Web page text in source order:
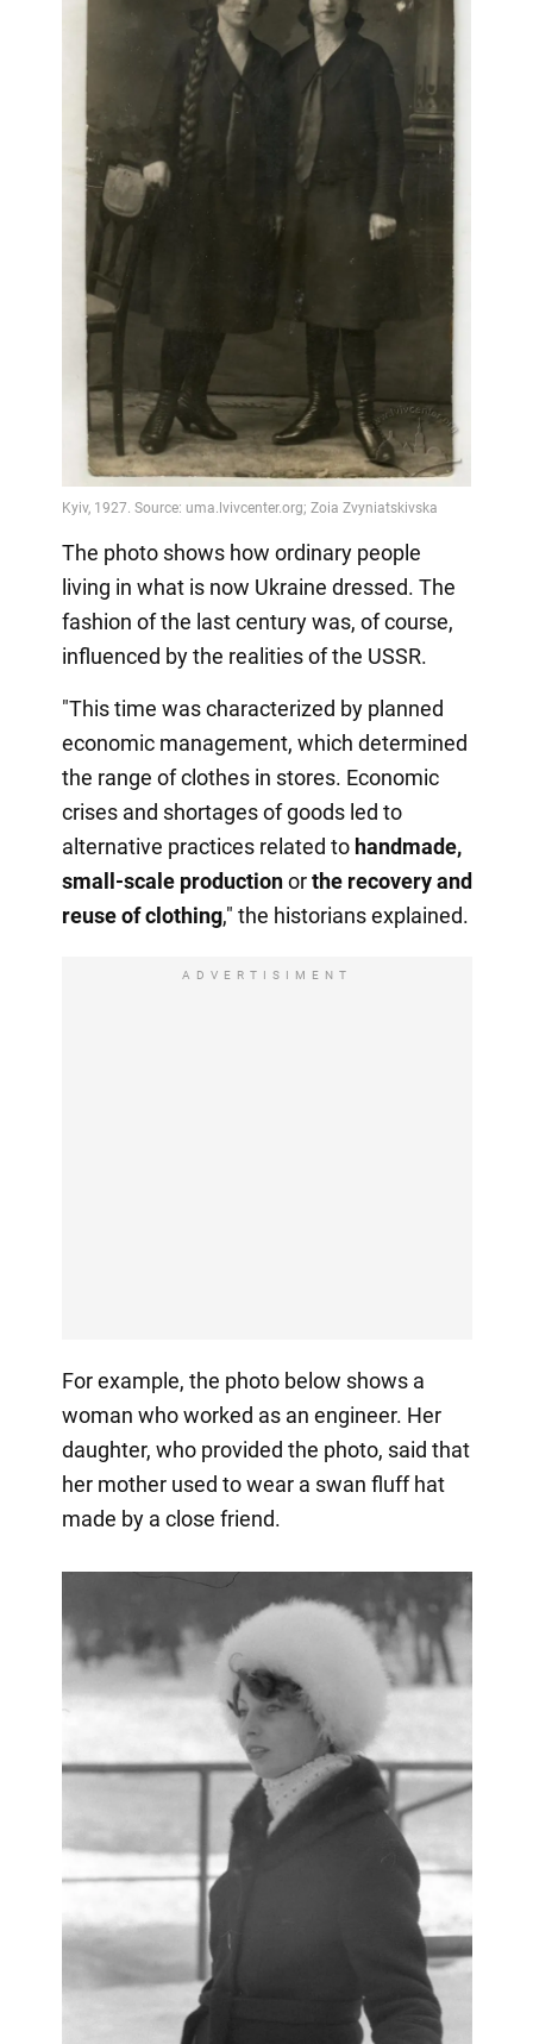
The photo shows how ordinary people
living in what is now Ukraine dressed. The
fashion of the last century was, of course,
influenced by the realities of the USSR.
"This time was characterized by planned
economic management, which determined
the range of clothes in stores. Economic
crises and shortages of goods led to
alternative practices related to handmade,
small-scale productionorthe recoveryand
reuse of clothing," the historians explained.
ADVERTISIMENT
For example, the photo below shows a
woman who worked as an engineer. Her
daughter, who provided the photo, said that
her mother used to wear a swan fluff hat
made by a close friend.